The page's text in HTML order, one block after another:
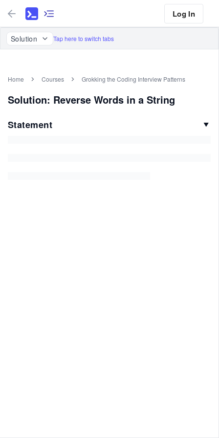
Log In
Solution Tap here to switch tabs
Home Courses Grokking the Coding Interview Patterns
Solution: Reverse Words in a String
Statement ▼